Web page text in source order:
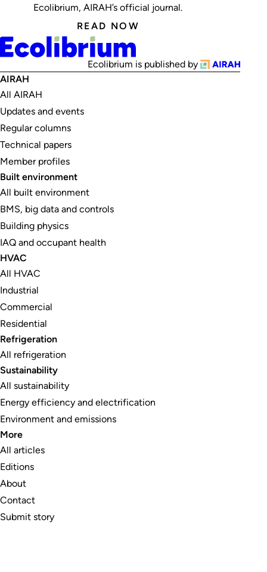
Ecolibrium, AIRAH’s official journal.
READ NOW
Ecolibrium is published by
AIRAH
All AIRAH
Updates and events
Regular columns
Technical papers
Member profiles
Built environment
All built environment
BMS, big data and controls
Building physics
IAQ and occupant health
HVAC
All HVAC
Industrial
Commercial
Residential
Refrigeration
All refrigeration
Sustainability
All sustainability
Energy efficiency and electrification
Environment and emissions
More
All articles
Editions
About
Contact
Submit story